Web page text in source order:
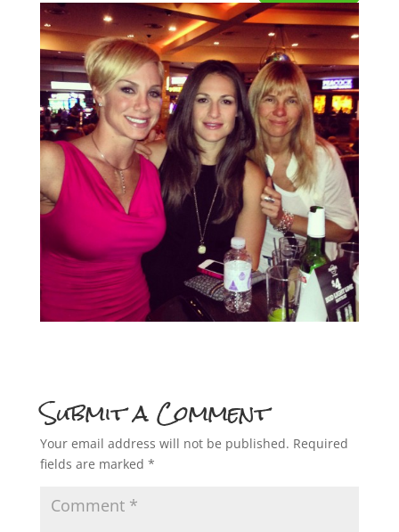
Submit a Comment
Your email address will not be published. Required
fields are marked *